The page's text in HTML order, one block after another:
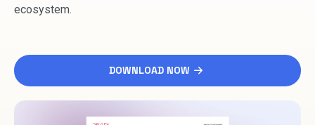
ecosystem.
DOWNLOAD NOW